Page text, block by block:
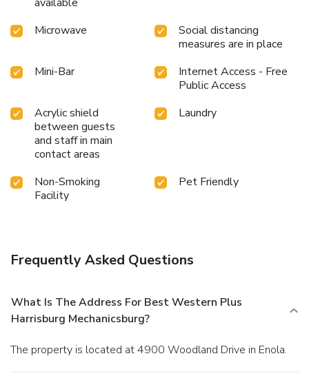
Microwave
Social distancing
measures are in place
Mini-Bar
Internet Access - Free
Public Access
Acrylic shield
between guests
and staff in main
contact areas
Laundry
Non-Smoking
Facility
Pet Friendly
Frequently Asked Questions
What Is The Address For Best Western Plus
Harrisburg Mechanicsburg?
The property is located at 4900 Woodland Drive in Enola.